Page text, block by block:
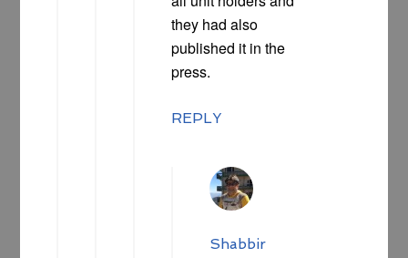
they had also
published it in the
press.
REPLY
Shabbir